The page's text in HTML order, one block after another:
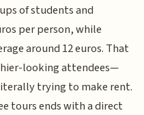
of students and
per person, while
around 12 euros. That
looking attendees—
trying to make rent.
tours ends with a direct